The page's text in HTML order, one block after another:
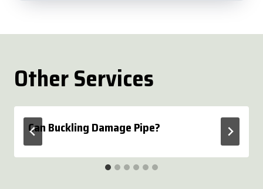
Other Services
Can Buckling Damage Pipe?